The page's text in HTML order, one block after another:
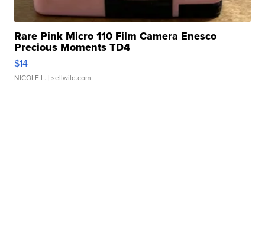
Rare Pink Micro 110 Film Camera Enesco
Precious Moments TD4
$14
NICOLE L. | sellwild.com